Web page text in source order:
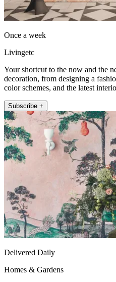
Once a week
Livingetc
Your shortcut to the now and the
decoration, from designing a
color schemes, and the latest
Subscribe +
Delivered Daily
Homes & Gardens